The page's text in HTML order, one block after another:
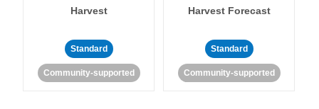
Harvest
Standard
Community-supported
Harvest Forecast
Standard
Community-supported